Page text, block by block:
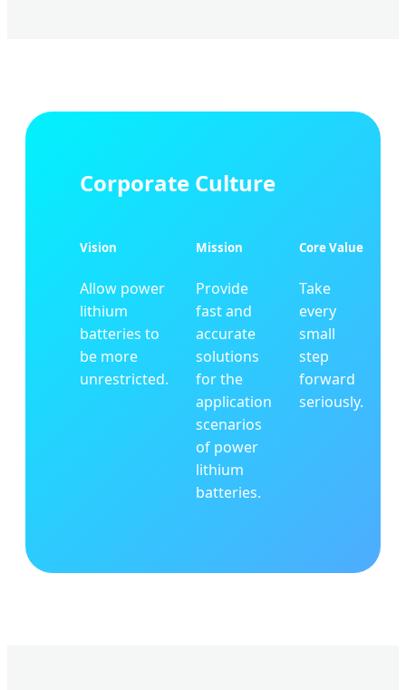
Corporate Culture
Vision
Allow power
lithium
batteries to
be more
unrestricted.
Mission
Provide
fast and
accurate
solutions
for the
application
scenarios
of power
lithium
batteries.
Core Value
Take
every
small
step
forward
seriously.